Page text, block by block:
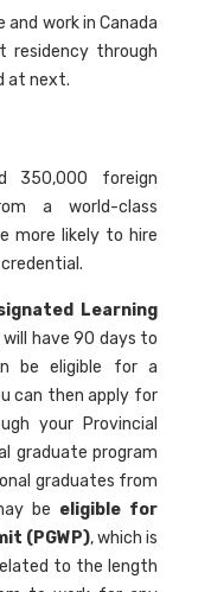
work in Canada
residency through
at next.
350,000 foreign
a world-class
more likely to hire
Learning
will have 90 days to
be eligible for a
can then apply for
your Provincial
graduate program
graduates from
be eligible for
(PGWP), which is
to the length